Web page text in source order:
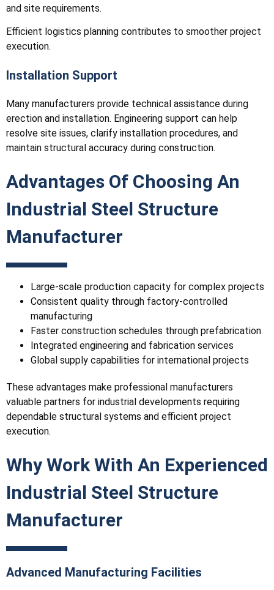
and site requirements.
Efficient logistics planning contributes to smoother project
execution.
Installation Support
Many manufacturers provide technical assistance during
erection and installation. Engineering support can help
resolve site issues, clarify installation procedures, and
maintain structural accuracy during construction.
Advantages Of Choosing An
Industrial Steel Structure
Manufacturer
Large-scale production capacity for complex projects
Consistent quality through factory-controlled
manufacturing
Faster construction schedules through prefabrication
Integrated engineering and fabrication services
Global supply capabilities for international projects
These advantages make professional manufacturers
valuable partners for industrial developments requiring
dependable structural systems and efficient project
execution.
Why Work With An Experienced
Industrial Steel Structure
Manufacturer
Advanced Manufacturing Facilities